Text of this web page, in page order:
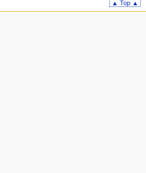
▲ Top ▲